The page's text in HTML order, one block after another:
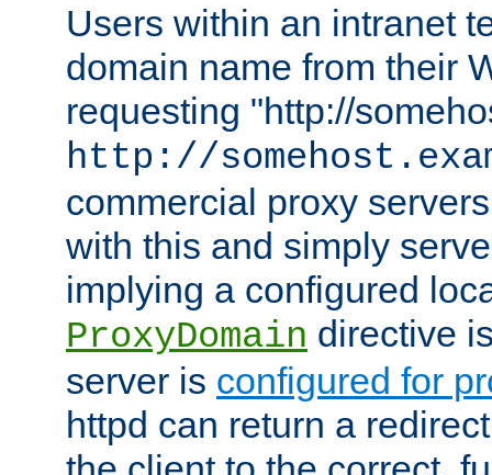
Users within an intranet
domain name from their
requesting "http://
http://
commercial proxy
with this and simply
implying a configured
ProxyDomain directive
server is configured for
httpd can return a